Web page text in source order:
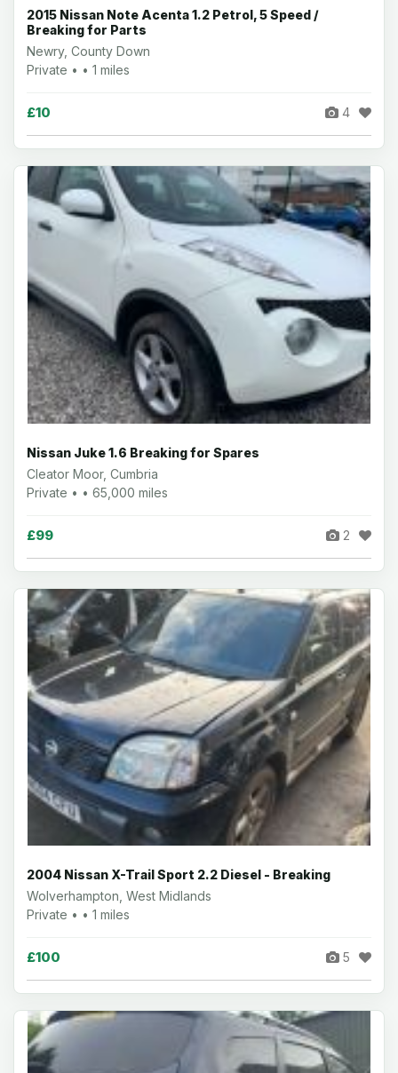
2015 Nissan Note Acenta 1.2 Petrol, 5 Speed /
Breaking for Parts
Newry, County Down
Private • • 1 miles
£10 4
Nissan Juke 1.6 Breaking for Spares
Cleator Moor, Cumbria
Private • • 65,000 miles
£99 2
2004 Nissan X-Trail Sport 2.2 Diesel - Breaking
Wolverhampton, West Midlands
Private • • 1 miles
£100 5